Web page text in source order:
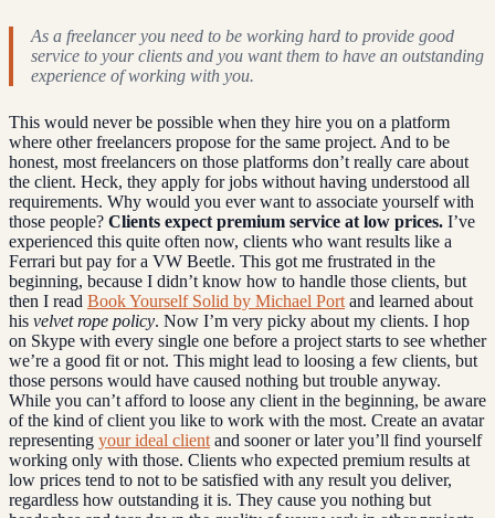
As a freelancer you need to be working hard to provide good
service to your clients and you want them to have an outstanding
experience of working with you.
This would never be possible when they hire you on a platform
where other freelancers propose for the same project. And to be
honest, most freelancers on those platforms don’t really care about
the client. Heck, they apply for jobs without having understood all
requirements. Why would you ever want to associate yourself with
those people? Clients expect premium service at low prices. I’ve
experienced this quite often now, clients who want results like a
Ferrari but pay for a VW Beetle. This got me frustrated in the
beginning, because I didn’t know how to handle those clients, but
then I read Book Yourself Solid by Michael Port and learned about
his velvet rope policy. Now I’m very picky about my clients. I hop
on Skype with every single one before a project starts to see whether
we’re a good fit or not. This might lead to loosing a few clients, but
those persons would have caused nothing but trouble anyway.
While you can’t afford to loose any client in the beginning, be aware
of the kind of client you like to work with the most. Create an avatar
representing your ideal client and sooner or later you’ll find yourself
working only with those. Clients who expected premium results at
low prices tend to not to be satisfied with any result you deliver,
regardless how outstanding it is. They cause you nothing but